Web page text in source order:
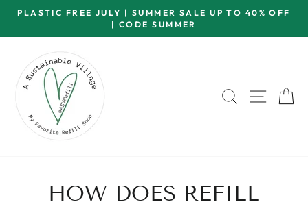
Skip
content
Pause
PLASTIC FREE JULY | SUMMER SALE UP TO 40% OFF
| CODE SUMMER
SEARCH
SITE
HOW DOES REFILL